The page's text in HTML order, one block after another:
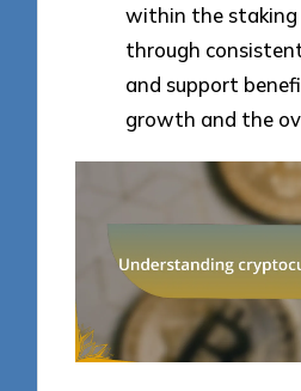
within the
through
and support
growth and the